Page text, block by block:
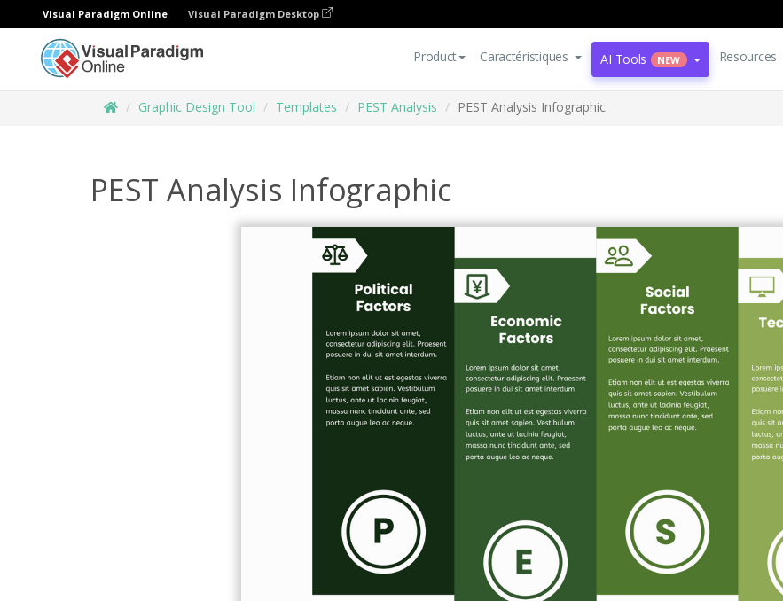
Visual Paradigm Online Visual Paradigm Desktop
Product Caractéristiques AI Tools NEW Resources
Graphic Design Tool Templates PEST Analysis PEST Analysis Infographic
PEST Analysis Infographic